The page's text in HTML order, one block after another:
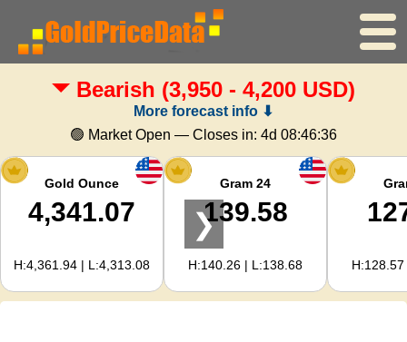
Home
Gold Price
Silver Price
Gold Calculator
For Webmasters
Bearish (3,950 - 4,200 USD)
More forecast info ⬇
🟢 Market Open — Closes in: 4d 08:46:35
Gold Ounce
4,341.07
H:4,361.94 | L:4,313.08
Gram 24
139.58
H:140.26 | L:138.68
❯